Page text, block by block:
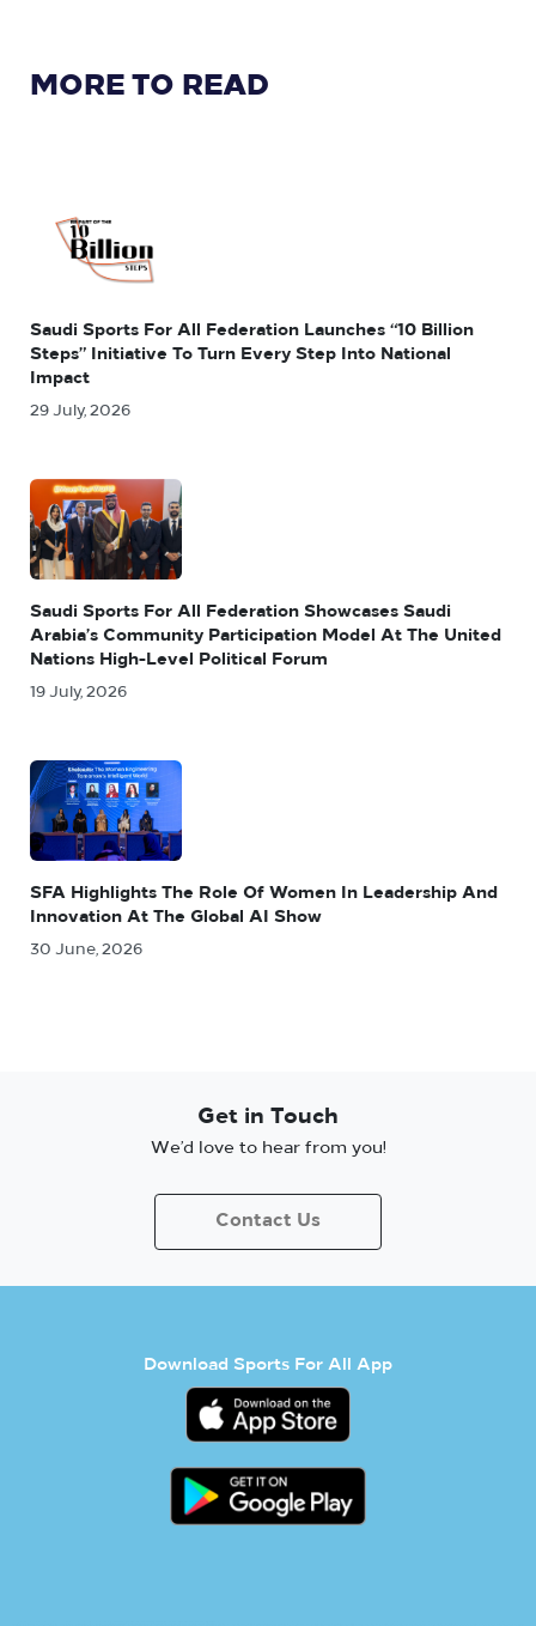
MORE TO READ
Saudi Sports For All Federation Launches “10 Billion
Steps” Initiative To Turn Every Step Into National
Impact
29 July, 2026
Saudi Sports For All Federation Showcases Saudi
Arabia’s Community Participation Model At The United
Nations High-Level Political Forum
19 July, 2026
SFA Highlights The Role Of Women In Leadership And
Innovation At The Global AI Show
30 June, 2026
Get in Touch
We’d love to hear from you!
Contact Us
Download Sports For All App